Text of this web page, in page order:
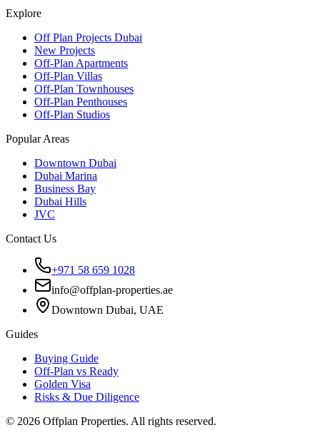
Explore
Off Plan Projects Dubai
New Projects
Off-Plan Apartments
Off-Plan Villas
Off-Plan Townhouses
Off-Plan Penthouses
Off-Plan Studios
Popular Areas
Downtown Dubai
Dubai Marina
Business Bay
Dubai Hills
JVC
Contact Us
+971 58 659 1028
info@offplan-properties.ae
Downtown Dubai, UAE
Guides
Buying Guide
Off-Plan vs Ready
Golden Visa
Risks & Due Diligence
© 2026 Offplan Properties. All rights reserved.